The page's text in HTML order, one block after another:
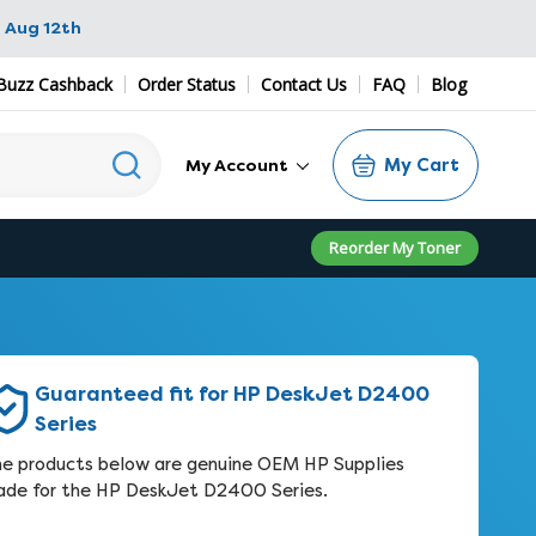
Aug 12th
Cashback Order Status Contact Us FAQ Blog
My Account My Cart
Reorder My Toner
Guaranteed fit for HP DeskJet D2400
Series
products below are genuine OEM HP Supplies
for the HP DeskJet D2400 Series.